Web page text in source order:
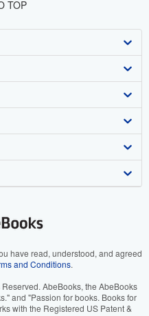
TOP
have read, understood, and agreed
and Conditions.
AbeBooks, the AbeBooks
and "Passion for books. Books for
with the Registered US Patent &